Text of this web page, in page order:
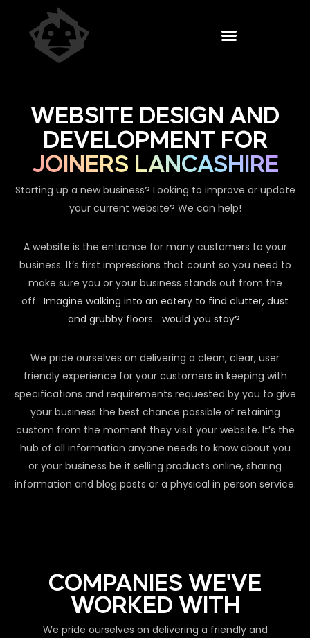
WEBSITE DESIGN AND
DEVELOPMENT FOR
JOINERS LANCASHIRE
Starting up a new business? Looking to improve or update
your current website? We can help!
A website is the entrance for many customers to your
business. It’s first impressions that count so you need to
make sure you or your business stands out from the
off. Imagine walking into an eatery to find clutter, dust
and grubby floors… would you stay?
We pride ourselves on delivering a clean, clear, user
friendly experience for your customers in keeping with
specifications and requirements requested by you to give
your business the best chance possible of retaining
custom from the moment they visit your website. It’s the
hub of all information anyone needs to know about you
or your business be it selling products online, sharing
information and blog posts or a physical in person service.
COMPANIES WE'VE
WORKED WITH
We pride ourselves on delivering a friendly and